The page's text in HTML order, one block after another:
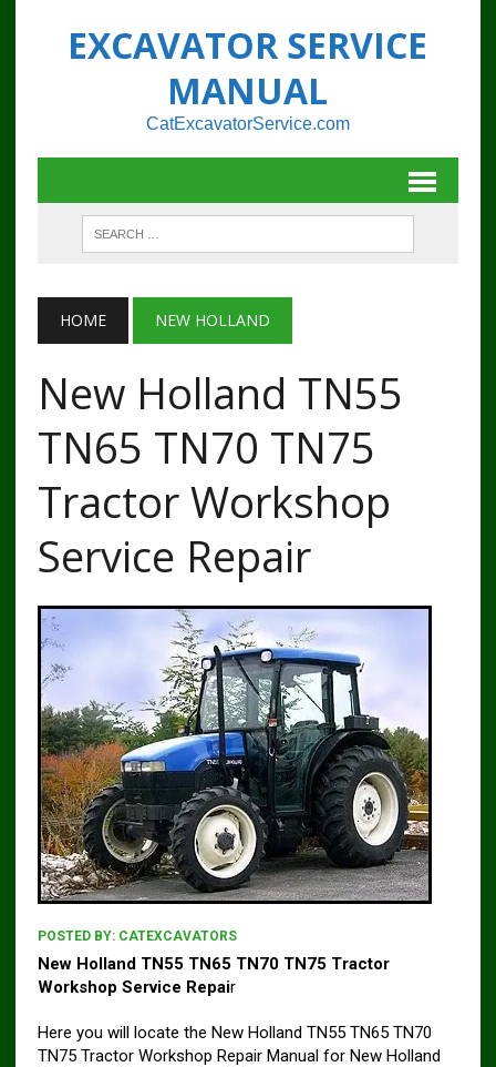
EXCAVATOR SERVICE
MANUAL
CatExcavatorService.com
HOME NEW HOLLAND
New Holland TN55
TN65 TN70 TN75
Tractor Workshop
Service Repair
POSTED BY: CATEXCAVATORS
New Holland TN55 TN65 TN70 TN75 Tractor
Workshop Service Repair
Here you will locate the New Holland TN55 TN65 TN70
TN75 Tractor Workshop Repair Manual for New Holland